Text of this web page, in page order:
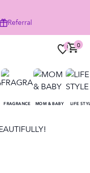
Referral
0 0
FRAGRANCE MOM & BABY LIFE